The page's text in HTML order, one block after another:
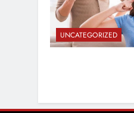
UNCATEGORIZED